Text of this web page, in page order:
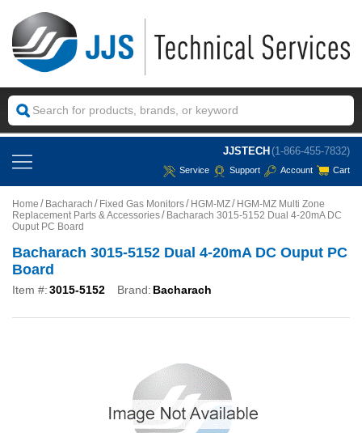
JJSTECH (1-866-455-7832)
Service Support Account Cart
Home Bacharach Fixed Gas Monitors HGM-MZ
HGM-MZ Multi Zone
Replacement Parts & Accessories
Bacharach 3015-5152 Dual 4-20mA DC
Ouput PC Board
Bacharach 3015-5152 Dual 4-20mA DC Ouput PC
Board
Item #:3015-5152 Brand: Bacharach